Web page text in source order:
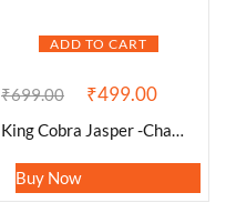
ADD TO CART
₹699.00 ₹499.00
King Cobra Jasper -Chamthwala Jasper Oval Shape Worry Stone for Crystal Healing And Meditation -Pocket Palm Stone -Thumb Stone One (1) Piece
Buy Now